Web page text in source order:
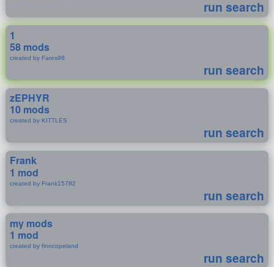
run search
1
58 mods
created by Fares98
run search
zEPHYR
10 mods
created by KITTLES
run search
Frank
1 mod
created by Frank15782
run search
my mods
1 mod
created by finncopeland
run search